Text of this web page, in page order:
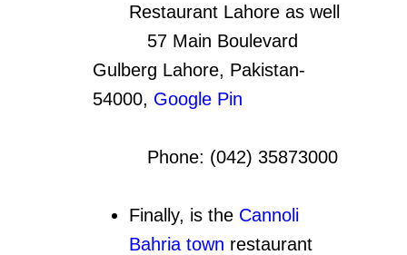
Restaurant Lahore as well
57 Main Boulevard
Gulberg Lahore, Pakistan-
54000, Google Pin
Phone: (042) 35873000
Finally, is the Cannoli
Bahria town restaurant